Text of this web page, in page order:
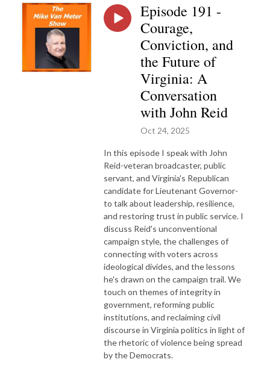
Episode 191 -
Courage,
Conviction, and
the Future of
Virginia: A
Conversation
with John Reid
Oct 24, 2025
In this episode I speak with John
Reid-veteran broadcaster, public
servant, and Virginia's Republican
candidate for Lieutenant Governor-
to talk about leadership, resilience,
and restoring trust in public service. I
discuss Reid's unconventional
campaign style, the challenges of
connecting with voters across
ideological divides, and the lessons
he's drawn on the campaign trail. We
touch on themes of integrity in
government, reforming public
institutions, and reclaiming civil
discourse in Virginia politics in light of
the rhetoric of violence being spread
by the Democrats.